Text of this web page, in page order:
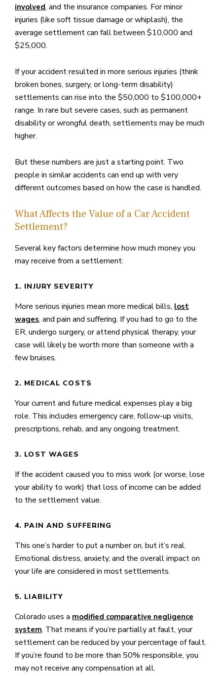
involved, and the insurance companies. For minor
injuries (like soft tissue damage or whiplash), the
average settlement can fall between $10,000 and
$25,000.
If your accident resulted in more serious injuries (think
broken bones, surgery, or long-term disability)
settlements can rise into the $50,000 to $100,000+
range. In rare but severe cases, such as permanent
disability or wrongful death, settlements may be much
higher.
But these numbers are just a starting point. Two
people in similar accidents can end up with very
different outcomes based on how the case is handled.
What Affects the Value of a Car Accident
Settlement?
Several key factors determine how much money you
may receive from a settlement:
1. INJURY SEVERITY
More serious injuries mean more medical bills, lost
wages, and pain and suffering. If you had to go to the
ER, undergo surgery, or attend physical therapy, your
case will likely be worth more than someone with a
few bruises.
2. MEDICAL COSTS
Your current and future medical expenses play a big
role. This includes emergency care, follow-up visits,
prescriptions, rehab, and any ongoing treatment.
3. LOST WAGES
If the accident caused you to miss work (or worse, lose
your ability to work) that loss of income can be added
to the settlement value.
4. PAIN AND SUFFERING
This one’s harder to put a number on, but it’s real.
Emotional distress, anxiety, and the overall impact on
your life are considered in most settlements.
5. LIABILITY
Colorado uses a modified comparative negligence
system. That means if you’re partially at fault, your
settlement can be reduced by your percentage of fault.
If you’re found to be more than 50% responsible, you
may not receive any compensation at all.